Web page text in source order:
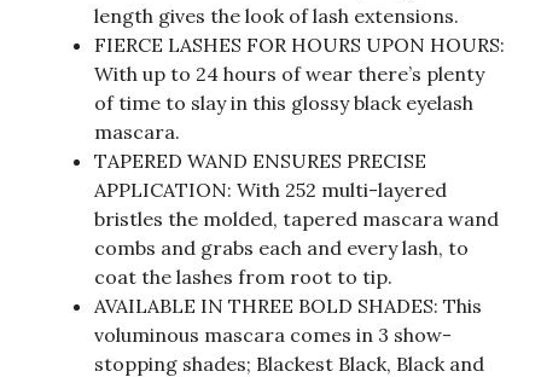
length gives the look of lash extensions.
FIERCE LASHES FOR HOURS UPON HOURS:
With up to 24 hours of wear there’s plenty
of time to slay in this glossy black eyelash
mascara.
TAPERED WAND ENSURES PRECISE
APPLICATION: With 252 multi-layered
bristles the molded, tapered mascara wand
combs and grabs each and every lash, to
coat the lashes from root to tip.
AVAILABLE IN THREE BOLD SHADES: This
voluminous mascara comes in 3 show-
stopping shades; Blackest Black, Black and